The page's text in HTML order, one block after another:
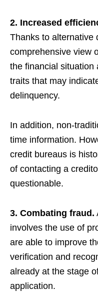
2. Increased
Thanks to alternative
comprehensive view
the financial situation
traits that may
delinquency.
In addition, non-
time information.
credit bureaus is
of contacting a
questionable.
3. Combating fraud.
involves the use of
are able to improve
verification and
already at the stage
application.